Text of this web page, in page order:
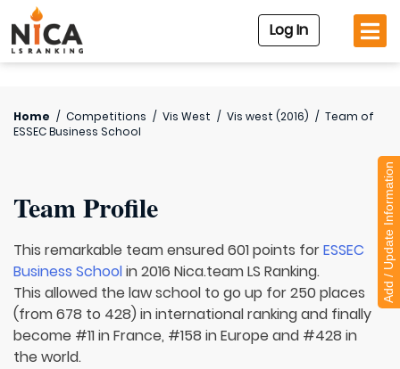
Log In
Home / Competitions / Vis West / Vis west (2016) / Team of
ESSEC Business School
Team Profile
This remarkable team ensured 601 points forESSEC
Business Schoolin 2016 Nica.team LS Ranking.
This allowed the law school to go up for 250 places
(from 678 to 428) in international ranking and finally
become #11 in France, #158 in Europe and #428 in
the world.
Add / Update Information